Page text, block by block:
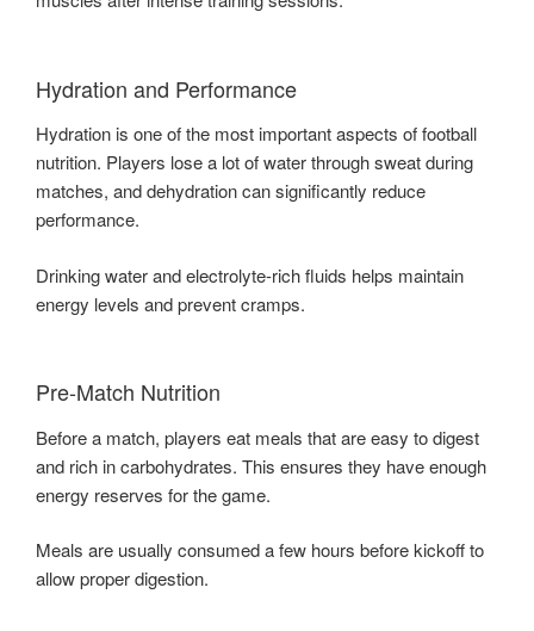
Hydration and Performance
Hydration is one of the most important aspects of football
nutrition. Players lose a lot of water through sweat during
matches, and dehydration can significantly reduce
performance.
Drinking water and electrolyte-rich fluids helps maintain
energy levels and prevent cramps.
Pre-Match Nutrition
Before a match, players eat meals that are easy to digest
and rich in carbohydrates. This ensures they have enough
energy reserves for the game.
Meals are usually consumed a few hours before kickoff to
allow proper digestion.